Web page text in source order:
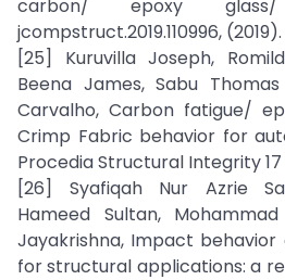
carbon/ epoxy
jcompstruct.2019.110996, (2019).
[25] Kuruvilla Joseph,
Beena James, Sabu
Carvalho, Carbon fatigue/
Crimp Fabric behavior for
Procedia Structural Integrity
[26] Syafiqah Nur Azrie
Hameed Sultan,
Jayakrishna, Impact
for structural applications: a